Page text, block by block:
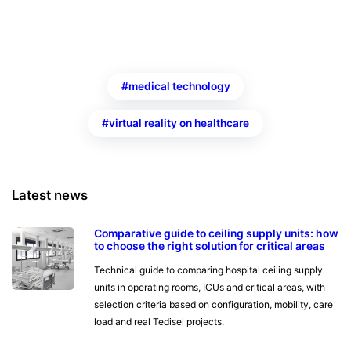
medical technology
virtual reality on healthcare
Latest news
Comparative guide to ceiling supply units: how
to choose the right solution for critical areas
Technical guide to comparing hospital ceiling supply
units in operating rooms, ICUs and critical areas, with
selection criteria based on configuration, mobility, care
load and real Tedisel projects.